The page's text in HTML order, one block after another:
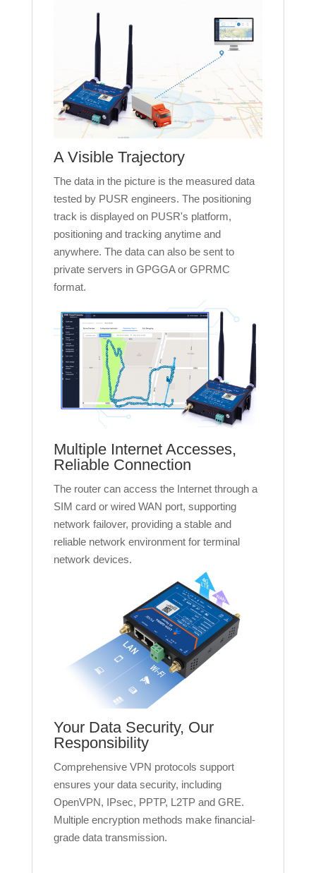
A Visible Trajectory
The data in the picture is the measured data
tested by PUSR engineers. The positioning
track is displayed on PUSR's platform,
positioning and tracking anytime and
anywhere. The data can also be sent to
private servers in GPGGA or GPRMC
format.
Multiple Internet Accesses,
Reliable Connection
The router can access the Internet through a
SIM card or wired WAN port, supporting
network failover, providing a stable and
reliable network environment for terminal
network devices.
Your Data Security, Our
Responsibility
Comprehensive VPN protocols support
ensures your data security, including
OpenVPN, IPsec, PPTP, L2TP and GRE.
Multiple encryption methods make financial-
grade data transmission.